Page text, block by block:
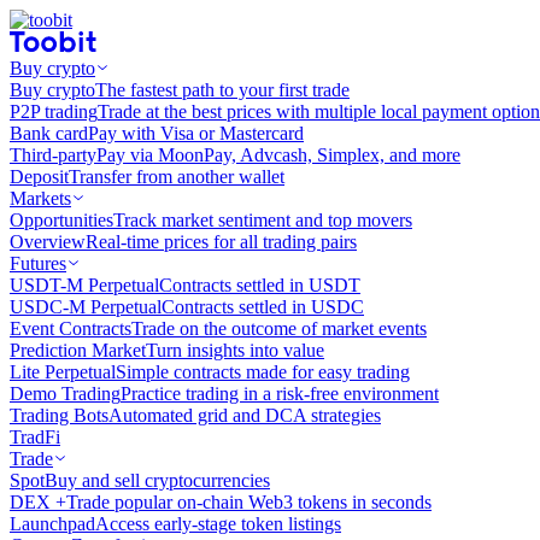
Buy crypto
Buy cryptoThe fastest path to your first trade
P2P tradingTrade at the best prices with multiple local payment
Bank cardPay with Visa or Mastercard
Third-partyPay via MoonPay, Advcash, Simplex, and more
DepositTransfer from another wallet
Markets
OpportunitiesTrack market sentiment and top movers
OverviewReal-time prices for all trading pairs
Futures
USDT-M PerpetualContracts settled in USDT
USDC-M PerpetualContracts settled in USDC
Event ContractsTrade on the outcome of market events
Prediction MarketTurn insights into value
Lite PerpetualSimple contracts made for easy trading
Demo TradingPractice trading in a risk-free environment
Trading BotsAutomated grid and DCA strategies
TradFi
Trade
SpotBuy and sell cryptocurrencies
DEX +Trade popular on-chain Web3 tokens in seconds
LaunchpadAccess early-stage token listings